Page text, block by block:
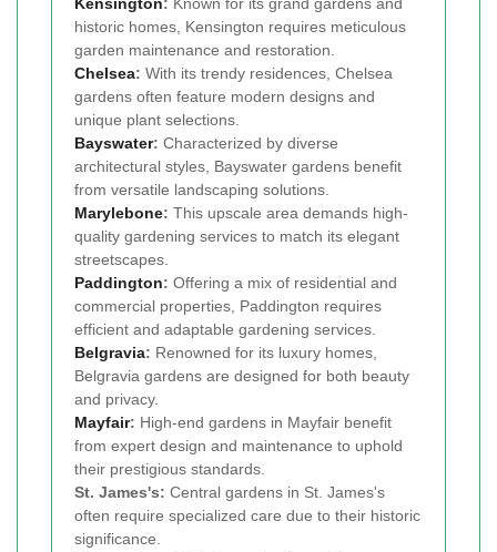
historic homes, Kensington requires meticulous
garden maintenance and restoration.
Chelsea: With its trendy residences, Chelsea
gardens often feature modern designs and
unique plant selections.
Bayswater: Characterized by diverse
architectural styles, Bayswater gardens benefit
from versatile landscaping solutions.
Marylebone: This upscale area demands high-
quality gardening services to match its elegant
streetscapes.
Paddington: Offering a mix of residential and
commercial properties, Paddington requires
efficient and adaptable gardening services.
Belgravia: Renowned for its luxury homes,
Belgravia gardens are designed for both beauty
and privacy.
Mayfair: High-end gardens in Mayfair benefit
from expert design and maintenance to uphold
their prestigious standards.
St. James's: Central gardens in St. James's
often require specialized care due to their historic
significance.